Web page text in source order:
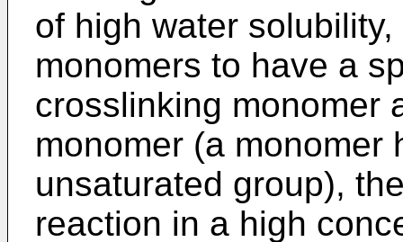
of high water
monomers to have a
crosslinking monomer
monomer (a monomer
unsaturated group),
reaction in a high